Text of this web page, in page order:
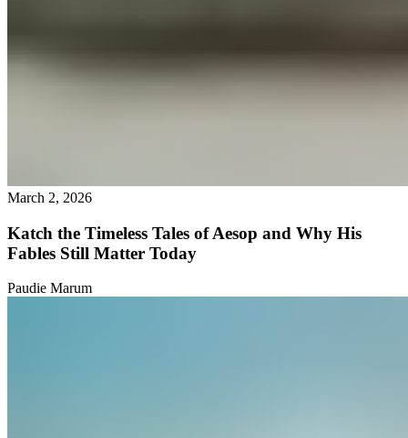
March 2, 2026
Katch the Timeless Tales of Aesop and Why His
Fables Still Matter Today
Paudie Marum